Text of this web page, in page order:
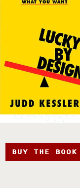
BUY THE BOOK